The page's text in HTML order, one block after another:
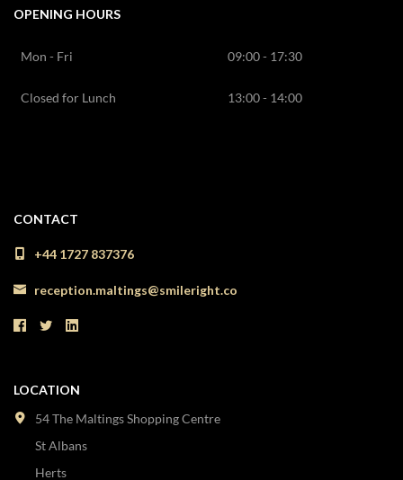
OPENING HOURS
Mon - Fri 09:00 - 17:30
Closed for Lunch 13:00 - 14:00
CONTACT
+44 1727 837376
reception.maltings@smileright.co
LOCATION
54 The Maltings Shopping Centre
St Albans
Herts